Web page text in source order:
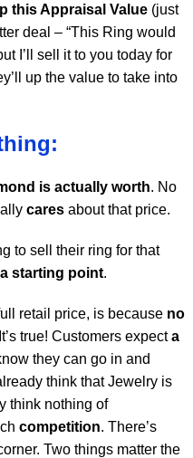
this Appraisal Value (just
deal – “This Ring would
I’ll sell it to you today for
up the value to take into
is actually worth. No
cares about that price.
to sell their ring for that
a starting point.
retail price, is because no
true! Customers expecta
they can go in and
think that Jewelry is
think nothing of
competition. There’s
Two things matter the